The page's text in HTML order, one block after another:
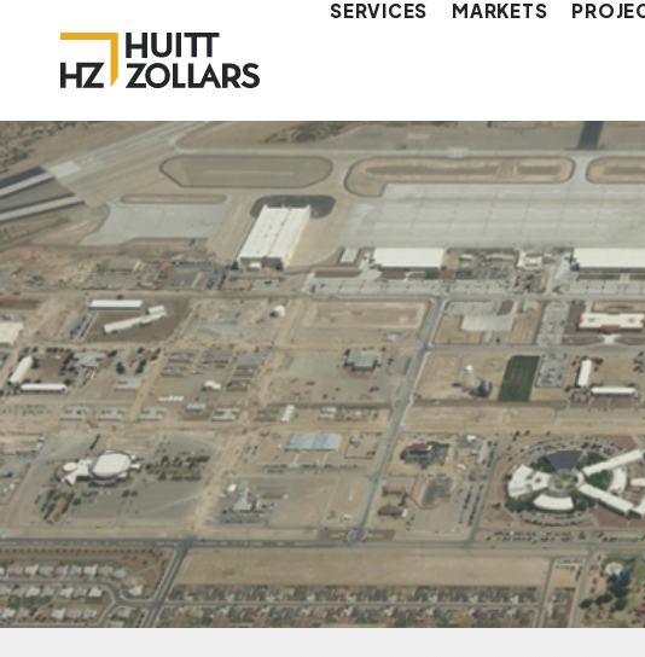
SERVICES MARKETS